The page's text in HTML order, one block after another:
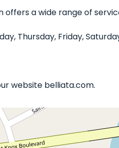
offers a wide range of
Thursday, Friday,
website belliata.com.